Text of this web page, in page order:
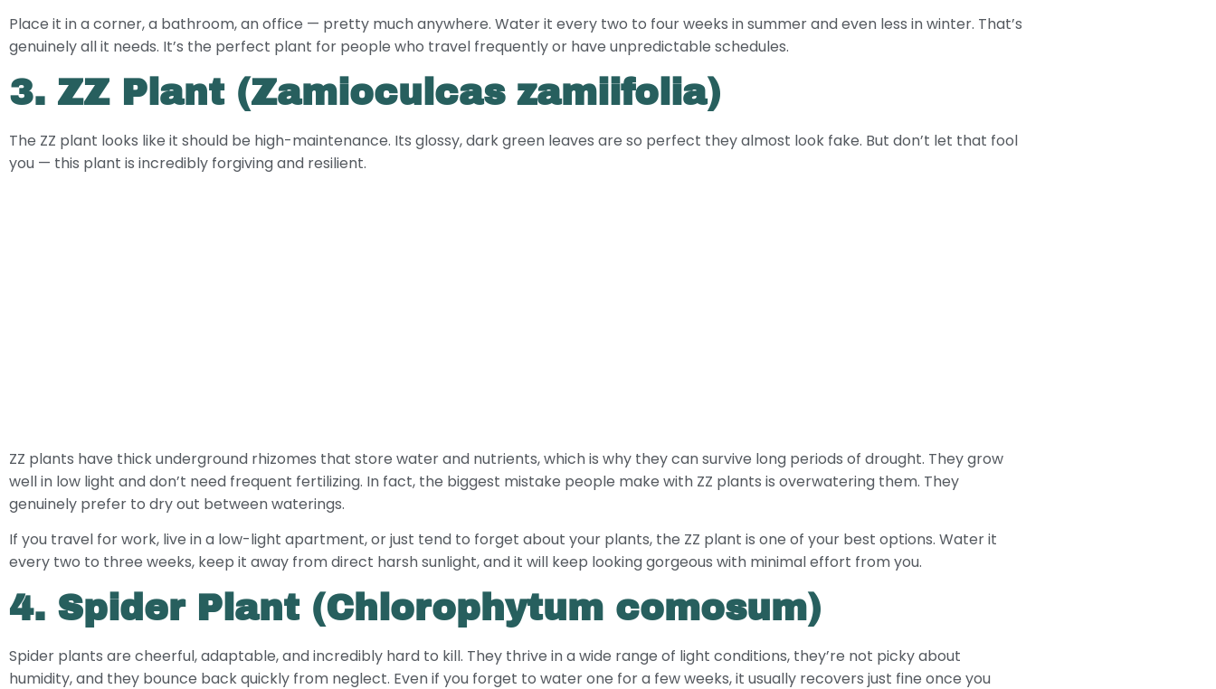
Place it in a corner, a bathroom, an office — pretty much anywhere. Water it every two to four weeks in summer and even less in winter. That’s
genuinely all it needs. It’s the perfect plant for people who travel frequently or have unpredictable schedules.
3. ZZ Plant (Zamioculcas zamiifolia)
The ZZ plant looks like it should be high-maintenance. Its glossy, dark green leaves are so perfect they almost look fake. But don’t let that fool
you — this plant is incredibly forgiving and resilient.
ZZ plants have thick underground rhizomes that store water and nutrients, which is why they can survive long periods of drought. They grow
well in low light and don’t need frequent fertilizing. In fact, the biggest mistake people make with ZZ plants is overwatering them. They
genuinely prefer to dry out between waterings.
If you travel for work, live in a low-light apartment, or just tend to forget about your plants, the ZZ plant is one of your best options. Water it
every two to three weeks, keep it away from direct harsh sunlight, and it will keep looking gorgeous with minimal effort from you.
4. Spider Plant (Chlorophytum comosum)
Spider plants are cheerful, adaptable, and incredibly hard to kill. They thrive in a wide range of light conditions, they’re not picky about
humidity, and they bounce back quickly from neglect. Even if you forget to water one for a few weeks, it usually recovers just fine once you